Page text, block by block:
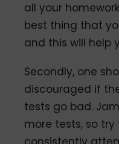
all your
best thing that
and this will help
Secondly, one
discouraged if
tests go bad.
more tests, so